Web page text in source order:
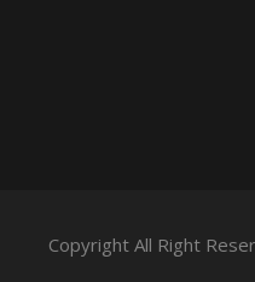
Copyright All Right